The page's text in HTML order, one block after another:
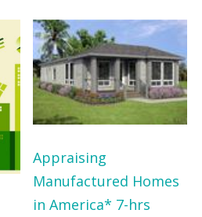
Appraising
Manufactured Homes
in America* 7-hrs